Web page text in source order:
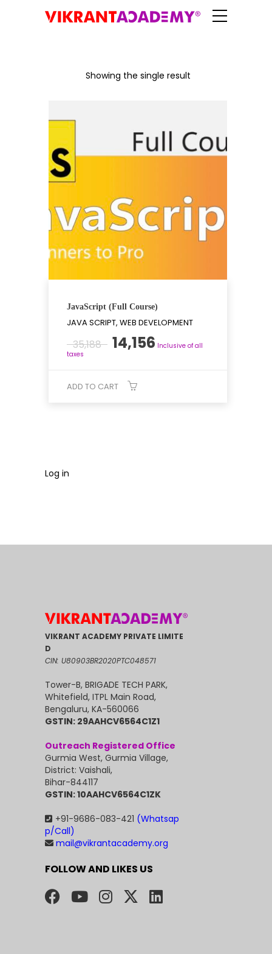
Showing the single result
JavaScript (Full Course)
JAVA SCRIPT, WEB DEVELOPMENT
35,188 Original
price
₹35,188.
14,156Current
Inclusive of all
taxes
ADD TO CART
Log in
VIKRANT ACADEMY PRIVATE LIMITE
D
CIN: U80903BR2020PTC048571
Tower-B, BRIGADE TECH PARK,
Whitefield, ITPL Main Road,
Bengaluru, KA-560066
GSTIN: 29AAHCV6564C1Z1
Outreach Registered Office
Gurmia West, Gurmia Village,
District: Vaishali,
Bihar-844117
GSTIN: 10AAHCV6564C1ZK
+91-9686-083-421 (Whatsap
p/Call)
mail@vikrantacademy.org
FOLLOW AND LIKES US